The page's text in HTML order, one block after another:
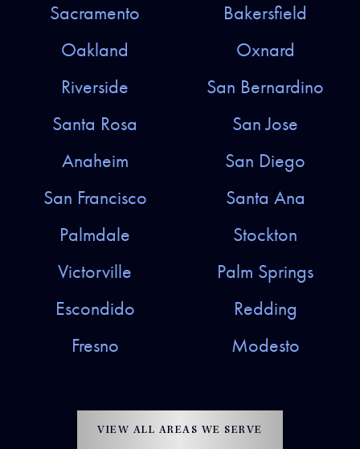
Sacramento
Bakersfield
Oakland
Oxnard
Riverside
San Bernardino
Santa Rosa
San Jose
Anaheim
San Diego
San Francisco
Santa Ana
Palmdale
Stockton
Victorville
Palm Springs
Escondido
Redding
Fresno
Modesto
VIEW ALL AREAS WE SERVE